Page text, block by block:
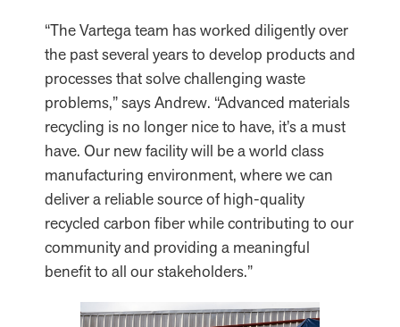
“The Vartega team has worked diligently over
the past several years to develop products and
processes that solve challenging waste
problems,” says Andrew. “Advanced materials
recycling is no longer nice to have, it’s a must
have. Our new facility will be a world class
manufacturing environment, where we can
deliver a reliable source of high-quality
recycled carbon fiber while contributing to our
community and providing a meaningful
benefit to all our stakeholders.”